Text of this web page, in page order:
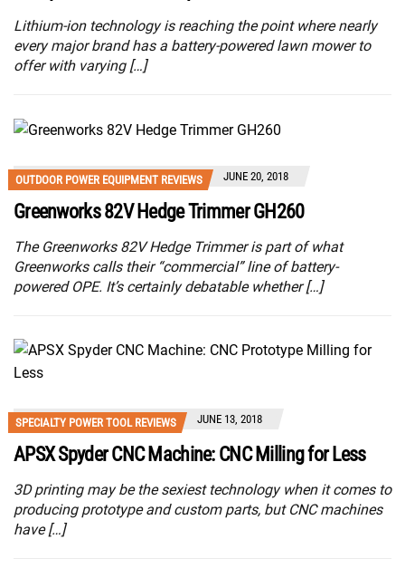
Lithium-ion technology is reaching the point where nearly
every major brand has a battery-powered lawn mower to
offer with varying […]
OUTDOOR POWER EQUIPMENT REVIEWS JUNE 20, 2018
Greenworks 82V Hedge Trimmer GH260
The Greenworks 82V Hedge Trimmer is part of what
Greenworks calls their “commercial” line of battery-
powered OPE. It’s certainly debatable whether […]
SPECIALTY POWER TOOL REVIEWS JUNE 13, 2018
APSX Spyder CNC Machine: CNC Milling for Less
3D printing may be the sexiest technology when it comes to
producing prototype and custom parts, but CNC machines
have […]